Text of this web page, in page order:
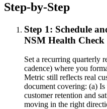
Step-by-Step
Step 1: Schedule
NSM Health Check
Set a recurring quarterly
cadence) where you
Metric still reflects real
document covering: (a)
customer retention and
moving in the right